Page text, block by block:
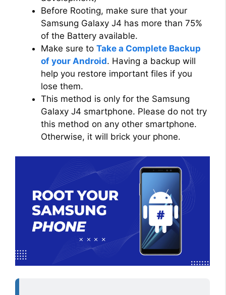
Before Rooting, make sure that your
Samsung Galaxy J4 has more than 75%
of the Battery available.
Make sure to Take a Complete Backup
of your Android. Having a backup will
help you restore important files if you
lose them.
This method is only for the Samsung
Galaxy J4 smartphone. Please do not try
this method on any other smartphone.
Otherwise, it will brick your phone.